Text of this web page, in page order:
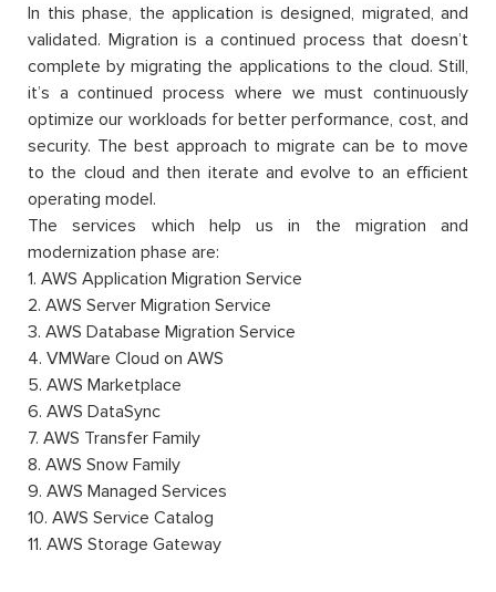
In this phase, the application is designed, migrated, and
validated. Migration is a continued process that doesn’t
complete by migrating the applications to the cloud. Still,
it’s a continued process where we must continuously
optimize our workloads for better performance, cost, and
security. The best approach to migrate can be to move
to the cloud and then iterate and evolve to an efficient
operating model.
The services which help us in the migration and
modernization phase are:
1. AWS Application Migration Service
2. AWS Server Migration Service
3. AWS Database Migration Service
4. VMWare Cloud on AWS
5. AWS Marketplace
6. AWS DataSync
7. AWS Transfer Family
8. AWS Snow Family
9. AWS Managed Services
10. AWS Service Catalog
11. AWS Storage Gateway